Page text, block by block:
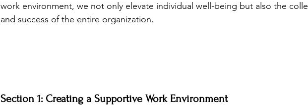
work environment, we not only elevate individual well-being but also the
and success of the entire organization.
Section 1: Creating a Supportive Work Environment